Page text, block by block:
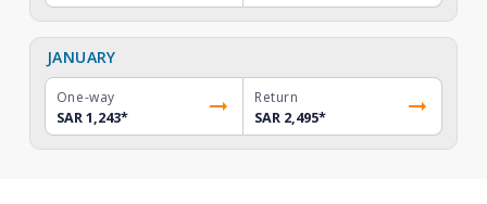
JANUARY
One-way
SAR 1,243*
Return
SAR 2,495*